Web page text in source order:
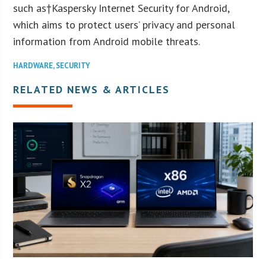
such as†Kaspersky Internet Security for Android,
which aims to protect users’ privacy and personal
information from Android mobile threats.
HARDWARE,SECURITY
RELATED NEWS & ARTICLES